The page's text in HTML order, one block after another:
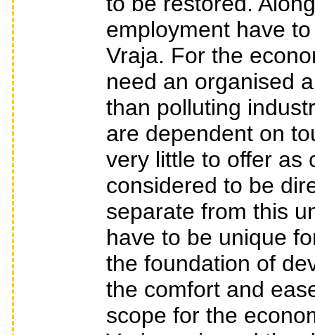
employment have
Vraja. For the
need an organised
than polluting
are dependent on
very little to offer as
considered to be
separate from this
have to be unique
the foundation of
the comfort and
scope for the